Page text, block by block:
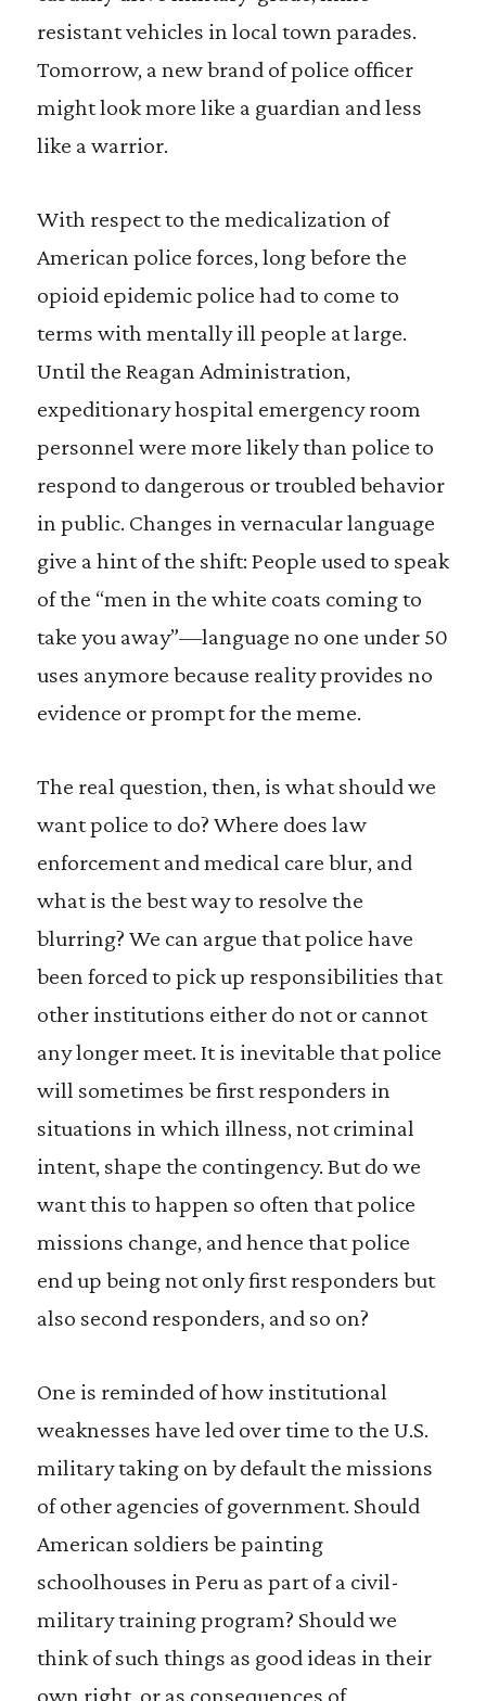
resistant vehicles in local town parades.
Tomorrow, a new brand of police officer
might look more like a guardian and less
like a warrior.
With respect to the medicalization of
American police forces, long before the
opioid epidemic police had to come to
terms with mentally ill people at large.
Until the Reagan Administration,
expeditionary hospital emergency room
personnel were more likely than police to
respond to dangerous or troubled behavior
in public. Changes in vernacular language
give a hint of the shift: People used to speak
of the “men in the white coats coming to
take you away”—language no one under 50
uses anymore because reality provides no
evidence or prompt for the meme.
The real question, then, is what should we
want police to do? Where does law
enforcement and medical care blur, and
what is the best way to resolve the
blurring? We can argue that police have
been forced to pick up responsibilities that
other institutions either do not or cannot
any longer meet. It is inevitable that police
will sometimes be first responders in
situations in which illness, not criminal
intent, shape the contingency. But do we
want this to happen so often that police
missions change, and hence that police
end up being not only first responders but
also second responders, and so on?
One is reminded of how institutional
weaknesses have led over time to the U.S.
military taking on by default the missions
of other agencies of government. Should
American soldiers be painting
schoolhouses in Peru as part of a civil-
military training program? Should we
think of such things as good ideas in their
own right, or as consequences of